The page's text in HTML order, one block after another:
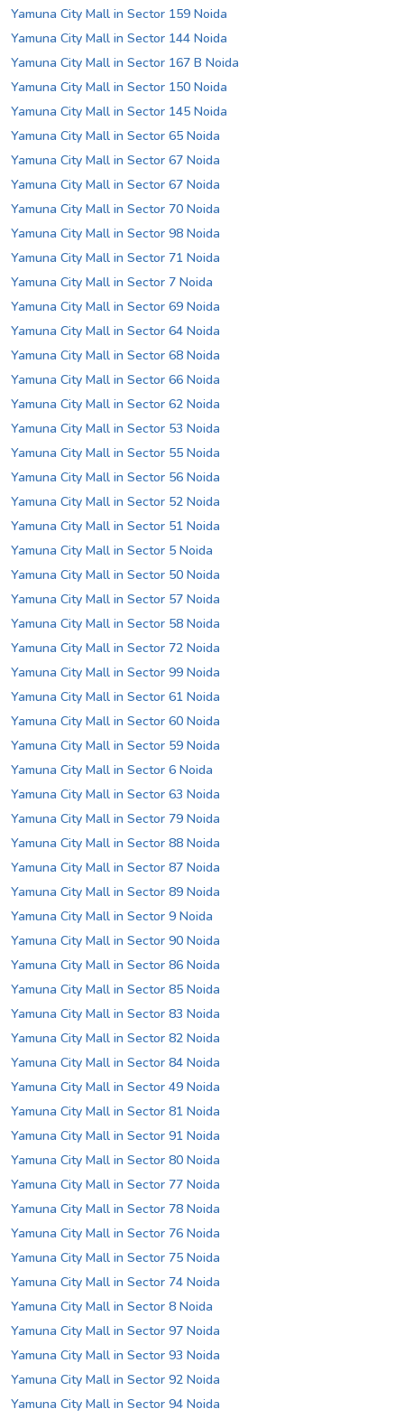
Yamuna City Mall in Sector 159 Noida
Yamuna City Mall in Sector 144 Noida
Yamuna City Mall in Sector 167 B Noida
Yamuna City Mall in Sector 150 Noida
Yamuna City Mall in Sector 145 Noida
Yamuna City Mall in Sector 65 Noida
Yamuna City Mall in Sector 67 Noida
Yamuna City Mall in Sector 67 Noida
Yamuna City Mall in Sector 70 Noida
Yamuna City Mall in Sector 98 Noida
Yamuna City Mall in Sector 71 Noida
Yamuna City Mall in Sector 7 Noida
Yamuna City Mall in Sector 69 Noida
Yamuna City Mall in Sector 64 Noida
Yamuna City Mall in Sector 68 Noida
Yamuna City Mall in Sector 66 Noida
Yamuna City Mall in Sector 62 Noida
Yamuna City Mall in Sector 53 Noida
Yamuna City Mall in Sector 55 Noida
Yamuna City Mall in Sector 56 Noida
Yamuna City Mall in Sector 52 Noida
Yamuna City Mall in Sector 51 Noida
Yamuna City Mall in Sector 5 Noida
Yamuna City Mall in Sector 50 Noida
Yamuna City Mall in Sector 57 Noida
Yamuna City Mall in Sector 58 Noida
Yamuna City Mall in Sector 72 Noida
Yamuna City Mall in Sector 99 Noida
Yamuna City Mall in Sector 61 Noida
Yamuna City Mall in Sector 60 Noida
Yamuna City Mall in Sector 59 Noida
Yamuna City Mall in Sector 6 Noida
Yamuna City Mall in Sector 63 Noida
Yamuna City Mall in Sector 79 Noida
Yamuna City Mall in Sector 88 Noida
Yamuna City Mall in Sector 87 Noida
Yamuna City Mall in Sector 89 Noida
Yamuna City Mall in Sector 9 Noida
Yamuna City Mall in Sector 90 Noida
Yamuna City Mall in Sector 86 Noida
Yamuna City Mall in Sector 85 Noida
Yamuna City Mall in Sector 83 Noida
Yamuna City Mall in Sector 82 Noida
Yamuna City Mall in Sector 84 Noida
Yamuna City Mall in Sector 49 Noida
Yamuna City Mall in Sector 81 Noida
Yamuna City Mall in Sector 91 Noida
Yamuna City Mall in Sector 80 Noida
Yamuna City Mall in Sector 77 Noida
Yamuna City Mall in Sector 78 Noida
Yamuna City Mall in Sector 76 Noida
Yamuna City Mall in Sector 75 Noida
Yamuna City Mall in Sector 74 Noida
Yamuna City Mall in Sector 8 Noida
Yamuna City Mall in Sector 97 Noida
Yamuna City Mall in Sector 93 Noida
Yamuna City Mall in Sector 92 Noida
Yamuna City Mall in Sector 94 Noida